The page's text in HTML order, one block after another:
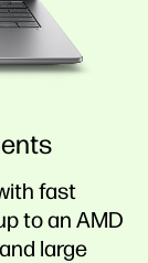
fast
to an AMD
and large